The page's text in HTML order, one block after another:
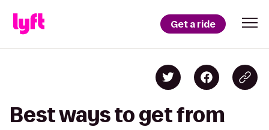
Get a ride
Best ways to get from